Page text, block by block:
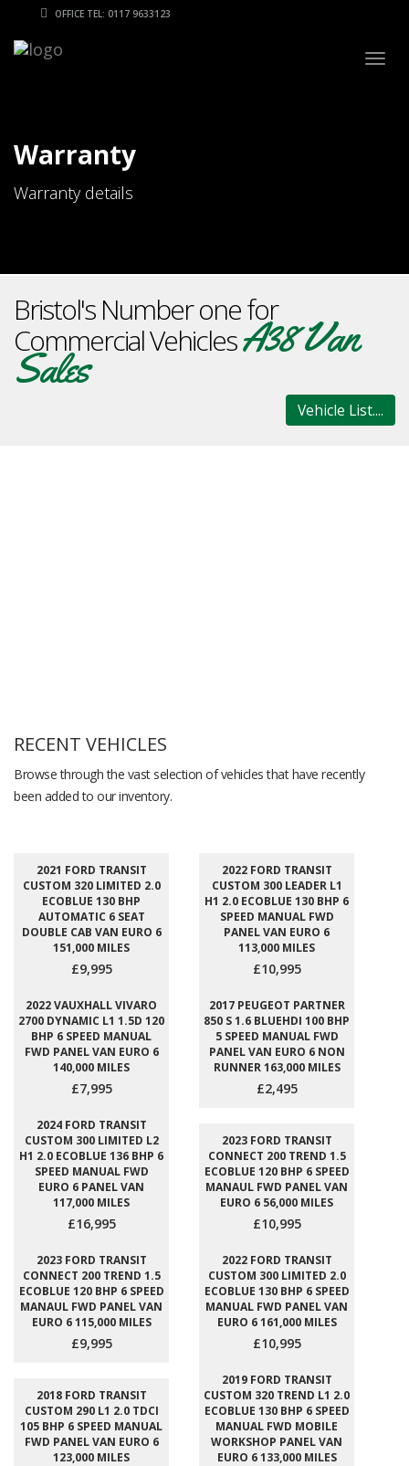
OFFICE TEL: 0117 9633123
Warranty
Warranty details
Bristol's Number one for
Commercial VehiclesA38 Van
Sales
Vehicle List....
RECENT VEHICLES
Browse through the vast selection of vehicles that have recently
been added to our inventory.
2021 FORD TRANSIT
CUSTOM 320 LIMITED 2.0
ECOBLUE 130 BHP
AUTOMATIC 6 SEAT
DOUBLE CAB VAN EURO 6
151,000 MILES
£9,995
2022 FORD TRANSIT
CUSTOM 300 LEADER L1
H1 2.0 ECOBLUE 130 BHP 6
SPEED MANUAL FWD
PANEL VAN EURO 6
113,000 MILES
£10,995
2022 VAUXHALL VIVARO
2700 DYNAMIC L1 1.5D 120
BHP 6 SPEED MANUAL
FWD PANEL VAN EURO 6
140,000 MILES
£7,995
2017 PEUGEOT PARTNER
850 S 1.6 BLUEHDI 100 BHP
5 SPEED MANUAL FWD
PANEL VAN EURO 6 NON
RUNNER 163,000 MILES
£2,495
2024 FORD TRANSIT
CUSTOM 300 LIMITED L2
H1 2.0 ECOBLUE 136 BHP 6
SPEED MANUAL FWD
EURO 6 PANEL VAN
117,000 MILES
£16,995
2023 FORD TRANSIT
CONNECT 200 TREND 1.5
ECOBLUE 120 BHP 6 SPEED
MANAUL FWD PANEL VAN
EURO 6 56,000 MILES
£10,995
2023 FORD TRANSIT
CONNECT 200 TREND 1.5
ECOBLUE 120 BHP 6 SPEED
MANAUL FWD PANEL VAN
EURO 6 115,000 MILES
£9,995
2022 FORD TRANSIT
CUSTOM 300 LIMITED 2.0
ECOBLUE 130 BHP 6 SPEED
MANUAL FWD PANEL VAN
EURO 6 161,000 MILES
£10,995
2018 FORD TRANSIT
CUSTOM 290 L1 2.0 TDCI
105 BHP 6 SPEED MANUAL
FWD PANEL VAN EURO 6
123,000 MILES
2019 FORD TRANSIT
CUSTOM 320 TREND L1 2.0
ECOBLUE 130 BHP 6 SPEED
MANUAL FWD MOBILE
WORKSHOP PANEL VAN
EURO 6 133,000 MILES